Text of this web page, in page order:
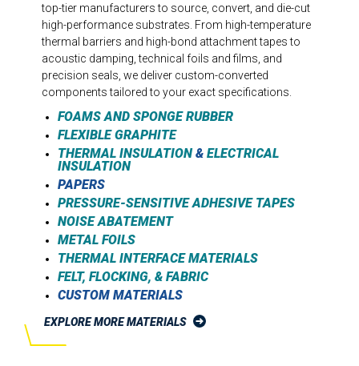
top-tier manufacturers to source, convert, and die-cut
high-performance substrates. From high-temperature
thermal barriers and high-bond attachment tapes to
acoustic damping, technical foils and films, and
precision seals, we deliver custom-converted
components tailored to your exact specifications.
FOAMS AND SPONGE RUBBER
FLEXIBLE GRAPHITE
THERMAL INSULATION&ELECTRICAL
INSULATION
PAPERS
PRESSURE-SENSITIVE ADHESIVE TAPES
NOISE ABATEMENT
METAL FOILS
THERMAL INTERFACE MATERIALS
FELT, FLOCKING, & FABRIC
CUSTOM MATERIALS
EXPLORE MORE MATERIALS